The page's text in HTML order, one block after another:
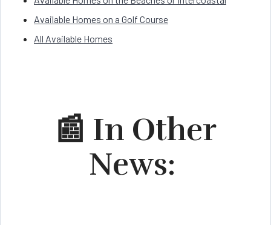
Available Homes on a Golf Course
All Available Homes
📰 In Other
News: